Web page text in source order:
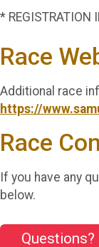
* REGISTRATION
Race
Additional race
https://
Race
If you have any
below.
Questions?